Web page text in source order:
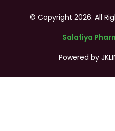
© Copyright 2026. All
Salafiya
Powered by